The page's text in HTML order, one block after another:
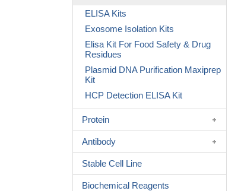
ELISA Kits
Exosome Isolation Kits
Elisa Kit For Food Safety & Drug
Residues
Plasmid DNA Purification Maxiprep
Kit
HCP Detection ELISA Kit
Protein
Antibody
Stable Cell Line
Biochemical Reagents